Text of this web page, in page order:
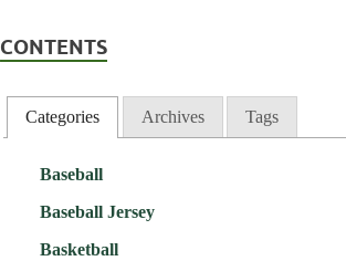
CONTENTS
Categories Archives Tags
Baseball
Baseball Jersey
Basketball